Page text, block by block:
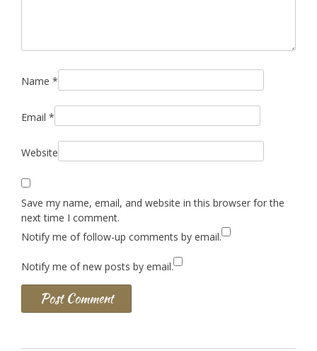
Name *
Email *
Website
Save my name, email, and website in this browser for the
next time I comment.
Notify me of follow-up comments by email.
Notify me of new posts by email.